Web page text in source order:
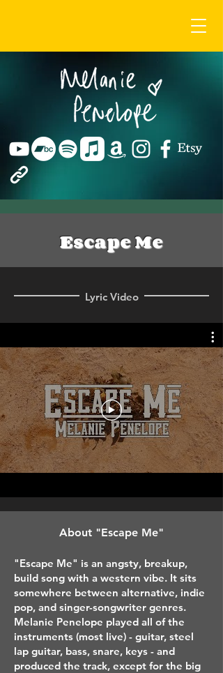
Escape Me
Lyric Video
About "Escape Me"
"Escape Me" is an angsty, breakup,
build song with a western vibe. It sits
somewhere between alternative, indie
pop, and singer-songwriter genres.
Melanie Penelope played all of the
instruments (most live) - guitar, steel
lap guitar, bass, snare, keys - and
produced the track, except for the big